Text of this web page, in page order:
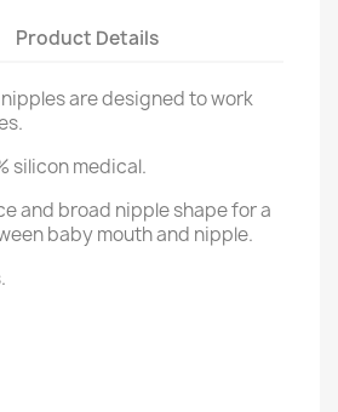
Product Details
are designed to work
silicon medical.
and broad nipple shape for a
baby mouth and nipple.